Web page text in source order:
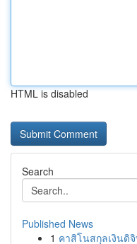
HTML is disabled
Search
Published News
1 คาสิโนสกุลเงินดิ